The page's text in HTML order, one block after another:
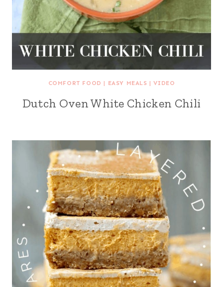
COMFORT FOOD | EASY MEALS |VIDEO
Dutch Oven White Chicken Chili